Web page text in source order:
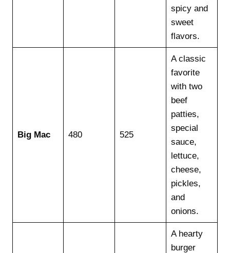
spicy and
sweet
flavors.
Big Mac 480 525
A classic
favorite
with two
beef
patties,
special
sauce,
lettuce,
cheese,
pickles,
and
onions.
A hearty
burger